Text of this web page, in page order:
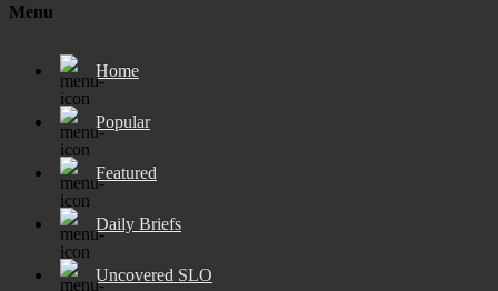
Menu
Home
Popular
Featured
Daily Briefs
Uncovered SLO